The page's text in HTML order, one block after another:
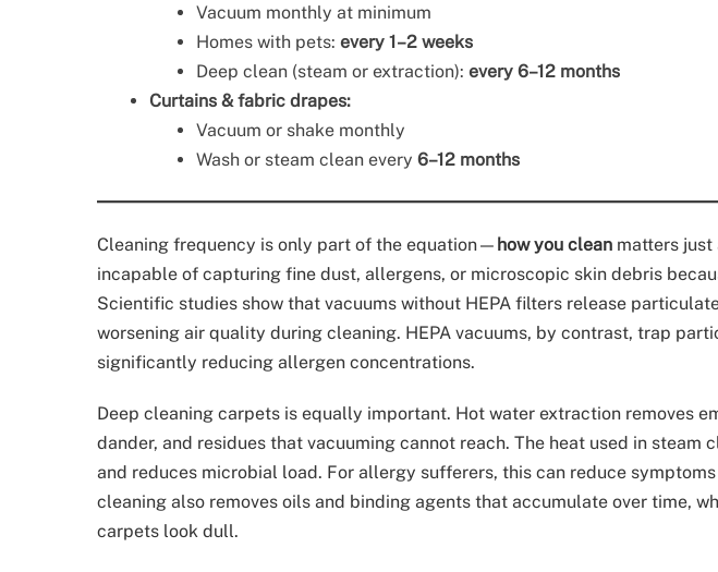
Vacuum monthly at minimum
Homes with pets:every 1–2 weeks
Deep clean (steam or extraction):every 6–12 months
Curtains & fabric drapes:
Vacuum or shake monthly
Wash or steam clean every6–12 months
Cleaning frequency is only part of the equation— how you clean matters just
incapable of capturing fine dust, allergens, or microscopic skin debris
Scientific studies show that vacuums without HEPA filters release
worsening air quality during cleaning. HEPA vacuums, by contrast, trap
significantly reducing allergen concentrations.
Deep cleaning carpets is equally important. Hot water extraction removes
dander, and residues that vacuuming cannot reach. The heat used in steam
and reduces microbial load. For allergy sufferers, this can reduce
cleaning also removes oils and binding agents that accumulate over time,
carpets look dull.